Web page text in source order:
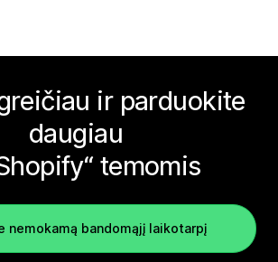
ir parduokite
daugiau
temomis
nemokamą bandomąjį laikotarpį